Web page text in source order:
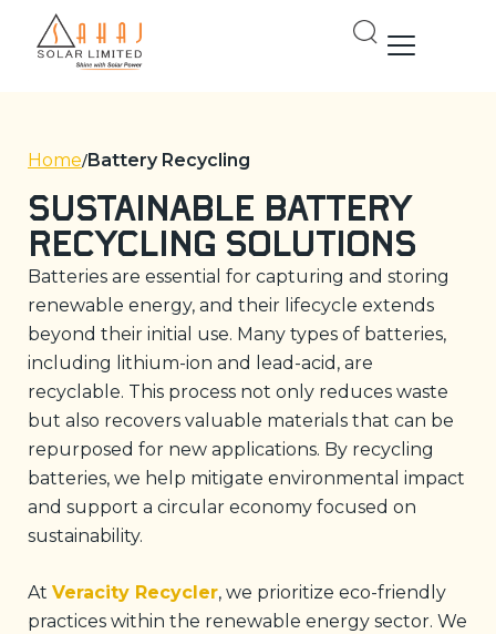
Home Battery Recycling
Sustainable Battery
Recycling Solutions
Batteries are essential for capturing and storing
renewable energy, and their lifecycle extends
beyond their initial use. Many types of batteries,
including lithium-ion and lead-acid, are
recyclable. This process not only reduces waste
but also recovers valuable materials that can be
repurposed for new applications. By recycling
batteries, we help mitigate environmental impact
and support a circular economy focused on
sustainability.
At Veracity Recycler, we prioritize eco-friendly
practices within the renewable energy sector. We